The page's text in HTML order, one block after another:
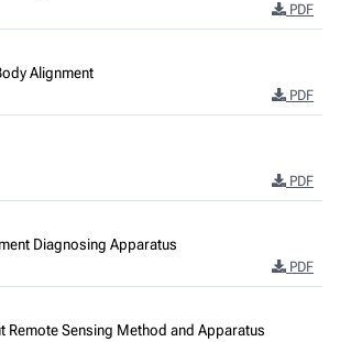
PDF
Alignment
PDF
PDF
Diagnosing Apparatus
PDF
Remote Sensing Method and Apparatus